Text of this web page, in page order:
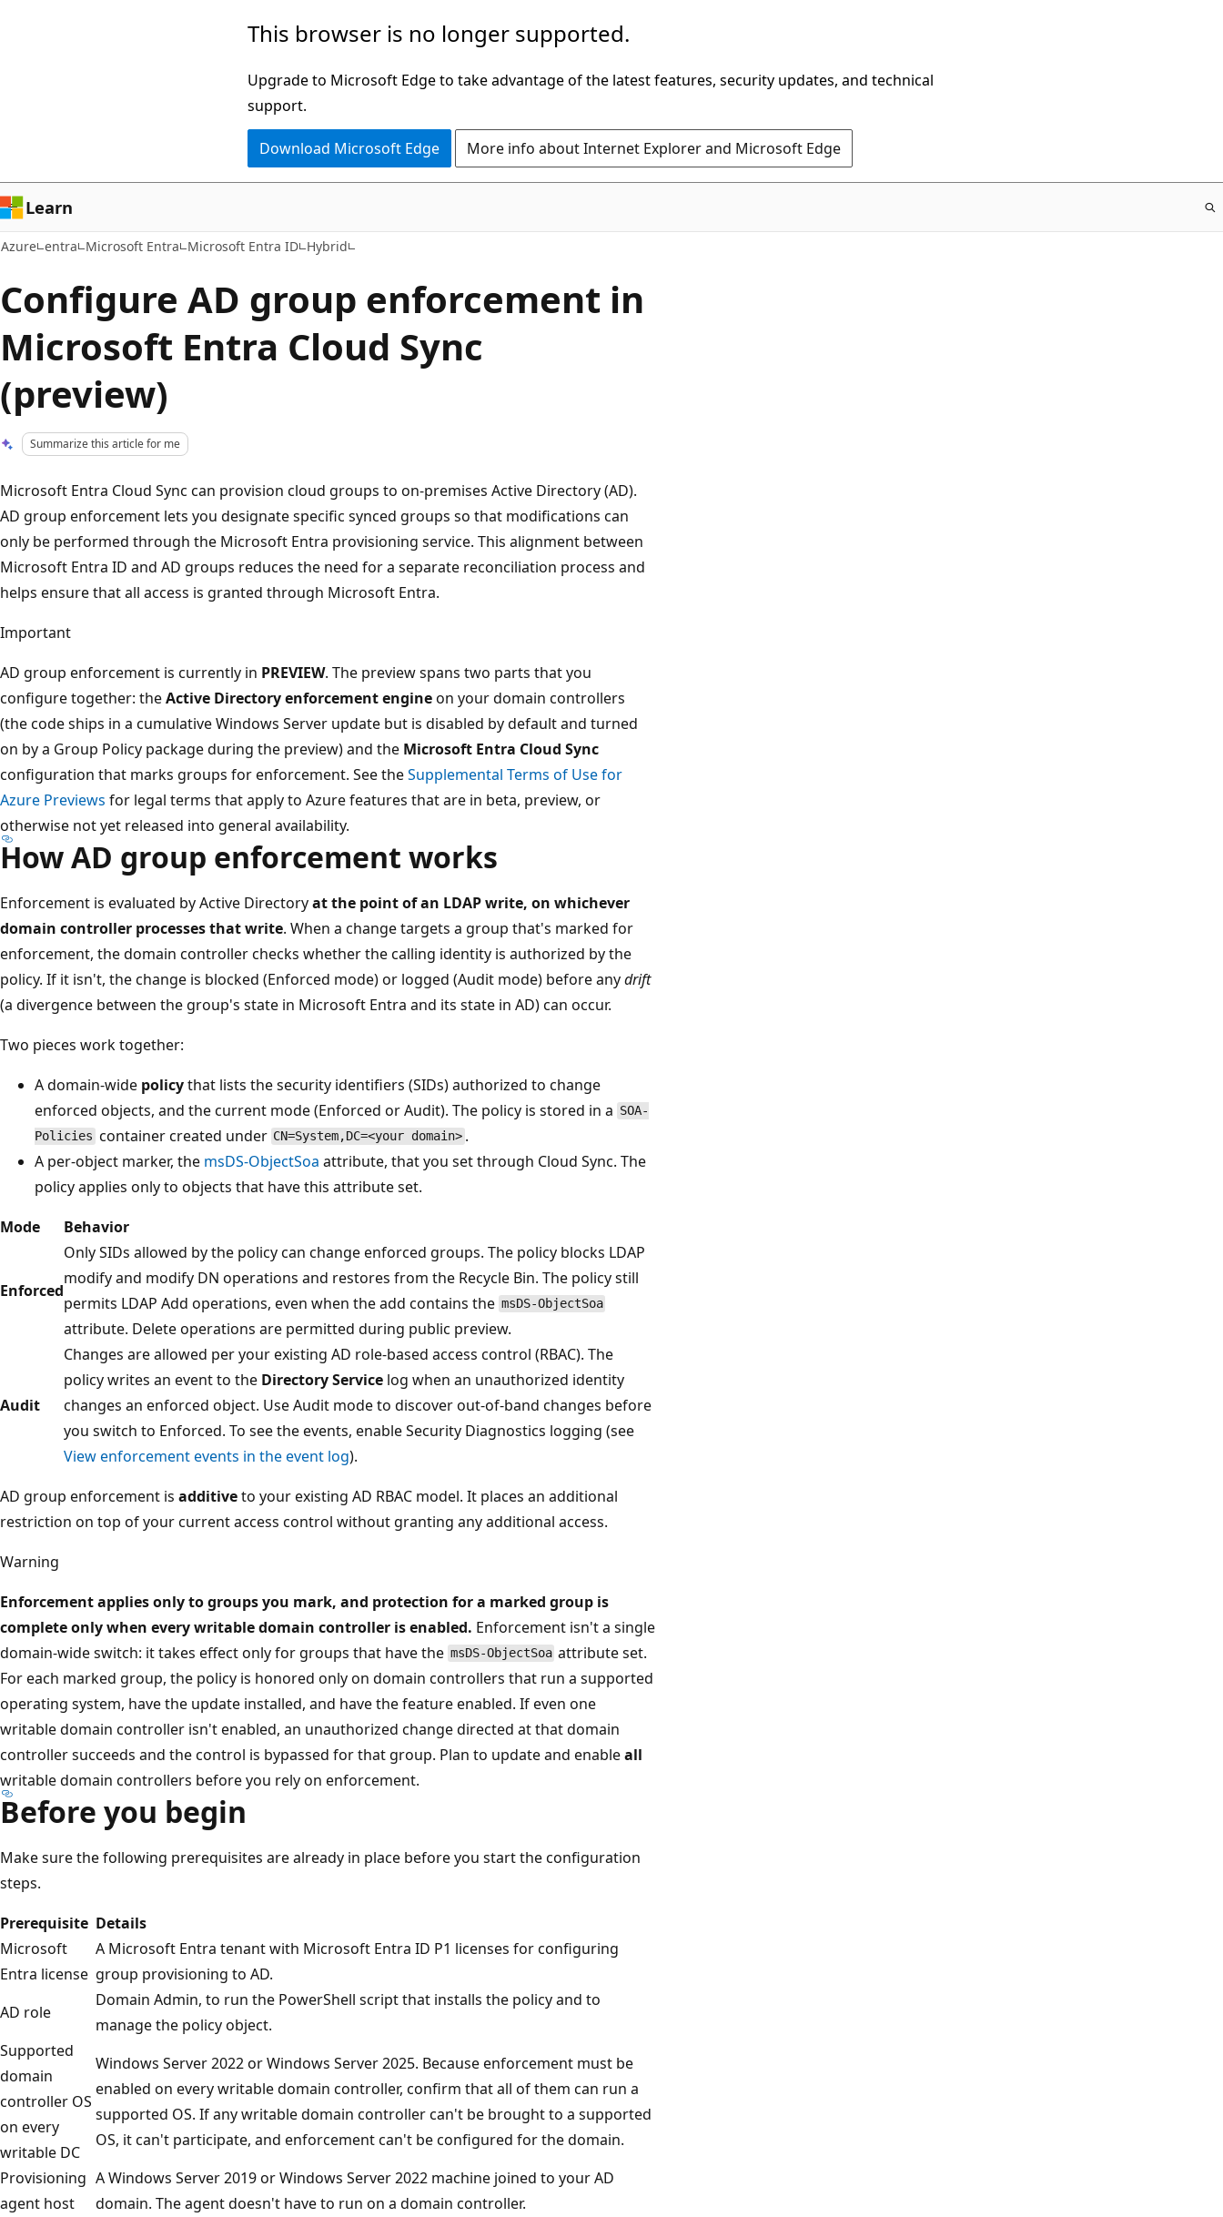
This browser is no longer supported.
Upgrade to Microsoft Edge to take advantage of the latest features, security updates, and technical
support.
Download Microsoft Edge More info about Internet Explorer and Microsoft Edge
Learn
Azure entra Microsoft Entra Microsoft Entra ID Hybrid
Configure AD group enforcement in
Microsoft Entra Cloud Sync
(preview)
Summarize this article for me
Microsoft Entra Cloud Sync can provision cloud groups to on-premises Active Directory (AD).
AD group enforcement lets you designate specific synced groups so that modifications can
only be performed through the Microsoft Entra provisioning service. This alignment between
Microsoft Entra ID and AD groups reduces the need for a separate reconciliation process and
helps ensure that all access is granted through Microsoft Entra.
Important
AD group enforcement is currently in PREVIEW. The preview spans two parts that you
configure together: theActive Directory enforcement engineon your domain controllers
(the code ships in a cumulative Windows Server update but is disabled by default and turned
on by a Group Policy package during the preview) and the Microsoft Entra Cloud Sync
configuration that marks groups for enforcement. See theSupplemental Terms of Use for
Azure Previews for legal terms that apply to Azure features that are in beta, preview, or
otherwise not yet released into general availability.
How AD group enforcement works
Enforcement is evaluated by Active Directoryat the point of an LDAP write, on whichever
domain controller processes that write. When a change targets a group that's marked for
enforcement, the domain controller checks whether the calling identity is authorized by the
policy. If it isn't, the change is blocked (Enforced mode) or logged (Audit mode) before anydrift
(a divergence between the group's state in Microsoft Entra and its state in AD) can occur.
Two pieces work together:
A domain-wide policythat lists the security identifiers (SIDs) authorized to change
enforced objects, and the current mode (Enforced or Audit). The policy is stored in a SOA-
Policies container created under CN=System,DC=<your domain> .
A per-object marker, the msDS-ObjectSoa attribute, that you set through Cloud Sync. The
policy applies only to objects that have this attribute set.
Mode
Behavior
Enforced
Only SIDs allowed by the policy can change enforced groups. The policy blocks LDAP
modify and modify DN operations and restores from the Recycle Bin. The policy still
permits LDAP Add operations, even when the add contains the msDS-ObjectSoa
attribute. Delete operations are permitted during public preview.
Audit
Changes are allowed per your existing AD role-based access control (RBAC). The
policy writes an event to the Directory Service log when an unauthorized identity
changes an enforced object. Use Audit mode to discover out-of-band changes before
you switch to Enforced. To see the events, enable Security Diagnostics logging (see
View enforcement events in the event log).
AD group enforcement is additiveto your existing AD RBAC model. It places an additional
restriction on top of your current access control without granting any additional access.
Warning
Enforcement applies only to groups you mark, and protection for a marked group is
complete only when every writable domain controller is enabled. Enforcement isn't a single
domain-wide switch: it takes effect only for groups that have the msDS-ObjectSoa attribute set.
For each marked group, the policy is honored only on domain controllers that run a supported
operating system, have the update installed, and have the feature enabled. If even one
writable domain controller isn't enabled, an unauthorized change directed at that domain
controller succeeds and the control is bypassed for that group. Plan to update and enableall
writable domain controllers before you rely on enforcement.
Before you begin
Make sure the following prerequisites are already in place before you start the configuration
steps.
Prerequisite Details
Microsoft
Entra license
A Microsoft Entra tenant with Microsoft Entra ID P1 licenses for configuring
group provisioning to AD.
AD role
Domain Admin, to run the PowerShell script that installs the policy and to
manage the policy object.
Supported
domain
controller OS
on every
writable DC
Windows Server 2022 or Windows Server 2025. Because enforcement must be
enabled on every writable domain controller, confirm that all of them can run a
supported OS. If any writable domain controller can't be brought to a supported
OS, it can't participate, and enforcement can't be configured for the domain.
Provisioning
agent host
A Windows Server 2019 or Windows Server 2022 machine joined to your AD
domain. The agent doesn't have to run on a domain controller.